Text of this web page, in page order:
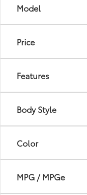
Model
Price
Features
Body Style
Color
MPG / MPGe